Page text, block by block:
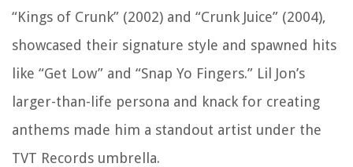
“Kings of Crunk” (2002) and “Crunk Juice” (2004),
showcased their signature style and spawned hits
like “Get Low” and “Snap Yo Fingers.” Lil Jon’s
larger-than-life persona and knack for creating
anthems made him a standout artist under the
TVT Records umbrella.